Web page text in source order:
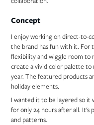
Concept
I enjoy working on direct-to-
the brand has fun with it. For
flexibility and wiggle room to
create a vivid color palette
year. The featured products
holiday elements.
I wanted it to be layered so it
for only 24 hours after all.
and patterns.